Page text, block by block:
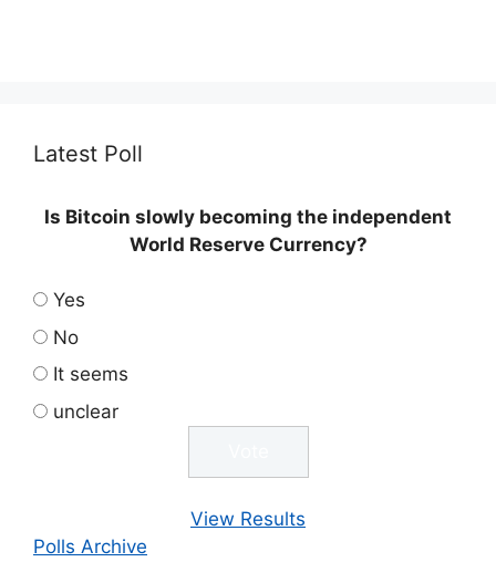
Latest Poll
Is Bitcoin slowly becoming the independent
World Reserve Currency?
Yes
No
It seems
unclear
View Results
Polls Archive